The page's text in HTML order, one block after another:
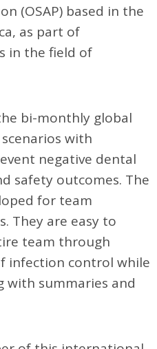
(OSAP) based in the
as part of
in the field of
bi-monthly global
with
negative dental
safety outcomes. The
for team
They are easy to
team through
infection control while
with summaries and